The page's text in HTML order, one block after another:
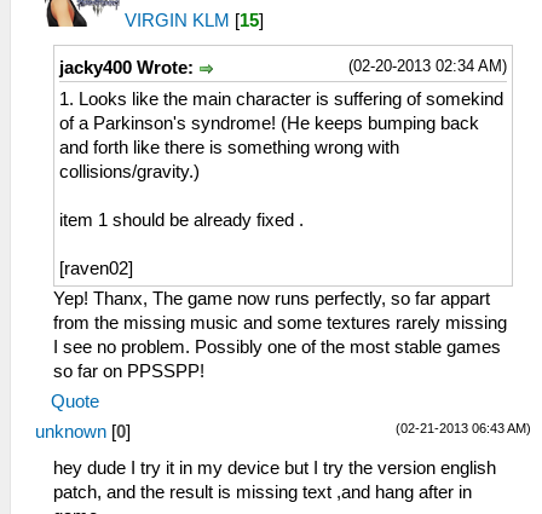
VIRGIN KLM [15]
(02-20-2013 02:34 AM)
jacky400 Wrote:
1. Looks like the main character is suffering of somekind
of a Parkinson's syndrome! (He keeps bumping back
and forth like there is something wrong with
collisions/gravity.)
item 1 should be already fixed .
[raven02]
Yep! Thanx, The game now runs perfectly, so far appart
from the missing music and some textures rarely missing
I see no problem. Possibly one of the most stable games
so far on PPSSPP!
Quote
(02-21-2013 06:43 AM)
unknown [0]
hey dude I try it in my device but I try the version english
patch, and the result is missing text ,and hang after in